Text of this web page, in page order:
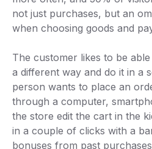
not just purchases, but an
when choosing goods and
The customer likes to be
a different way and do it in a
person wants to place an
through a computer,
the store edit the cart in the
in a couple of clicks with a
bonuses from past